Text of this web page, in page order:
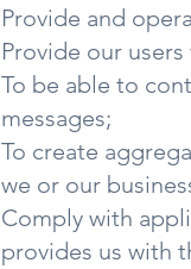
Provide and
Provide our
To be able to
messages;
To create
we or our
Comply with
provides us with